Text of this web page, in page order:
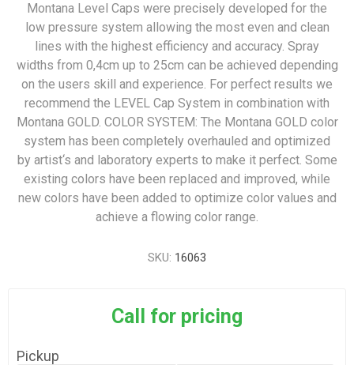
Montana Level Caps were precisely developed for the
low pressure system allowing the most even and clean
lines with the highest efficiency and accuracy. Spray
widths from 0,4cm up to 25cm can be achieved depending
on the users skill and experience. For perfect results we
recommend the LEVEL Cap System in combination with
Montana GOLD. COLOR SYSTEM: The Montana GOLD color
system has been completely overhauled and optimized
by artist‘s and laboratory experts to make it perfect. Some
existing colors have been replaced and improved, while
new colors have been added to optimize color values and
achieve a flowing color range.
SKU: 16063
Call for pricing
Pickup